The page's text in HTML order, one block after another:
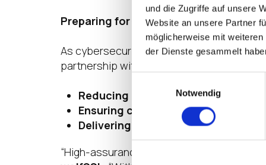
und die Zugriffe auf unsere
Website an unsere Partner
möglicherweise mit
der Dienste gesammelt
Notwendig
Preparing for the Post-Quantum
As cybersecurity landscapes shift
partnership with wolfSSL, IGEL is
Reducing cryptographic
Ensuring compliancewith evolving
Delivering long-term cryptographic
“High-assurance markets have been